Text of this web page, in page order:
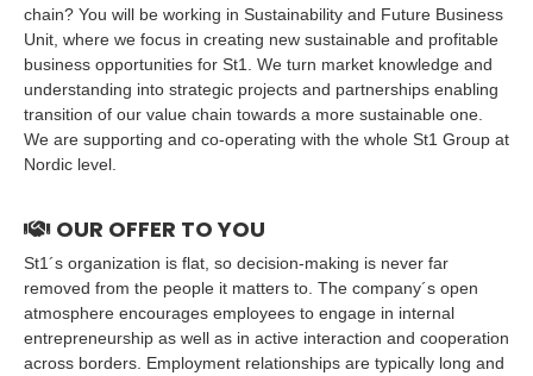
chain? You will be working in Sustainability and Future Business
Unit, where we focus in creating new sustainable and profitable
business opportunities for St1. We turn market knowledge and
understanding into strategic projects and partnerships enabling
transition of our value chain towards a more sustainable one.
We are supporting and co-operating with the whole St1 Group at
Nordic level.
OUR OFFER TO YOU
St1´s organization is flat, so decision-making is never far
removed from the people it matters to. The company´s open
atmosphere encourages employees to engage in internal
entrepreneurship as well as in active interaction and cooperation
across borders. Employment relationships are typically long and